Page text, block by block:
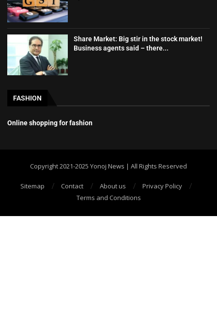
Share Market: Big stir in the stock market!
Business agents said – there...
FASHION
Online shopping for fashion
Copyright 2021-2025 Yonoj News | All Rights Reserved
Sitemap Contact About us
Privacy Policy
Terms and Conditions